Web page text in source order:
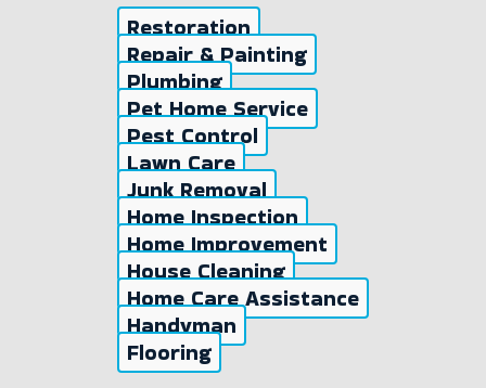
Restoration
Repair & Painting
Plumbing
Pet Home Service
Pest Control
Lawn Care
Junk Removal
Home Inspection
Home Improvement
House Cleaning
Home Care Assistance
Handyman
Flooring